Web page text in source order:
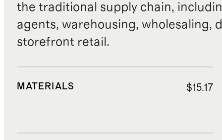
the traditional supply chain,
agents, warehousing, wholesaling,
storefront retail.
MATERIALS $15.17